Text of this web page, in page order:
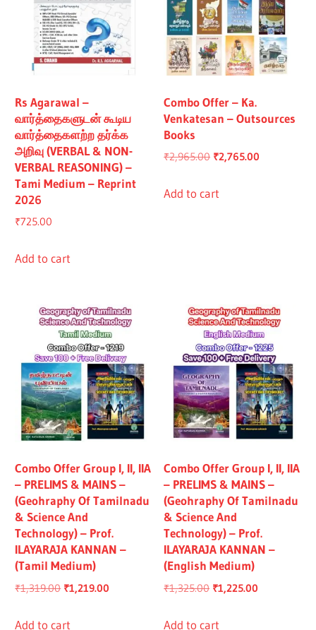
Rs Agarawal –
வார்த்தைகளுடன் கூடிய
வார்த்தைகளற்ற தர்க்க
அறிவு (VERBAL & NON-
VERBAL REASONING) –
Tami Medium – Reprint
2026
₹725.00
Add to cart
Combo Offer – Ka.
Venkatesan – Outsources
Books
₹2,965.00 Original
was:
₹2,765.00
Add to cart
Combo Offer Group I, II, IIA
– PRELIMS & MAINS –
(Geohraphy Of Tamilnadu
& Science And
Technology) – Prof.
ILAYARAJA KANNAN –
(Tamil Medium)
₹1,319.00 Original
was:
₹1,219.00
Add to cart
Combo Offer Group I, II, IIA
– PRELIMS & MAINS –
(Geohraphy Of Tamilnadu
& Science And
Technology) – Prof.
ILAYARAJA KANNAN –
(English Medium)
₹1,325.00 Original
was:
₹1,225.00
Add to cart